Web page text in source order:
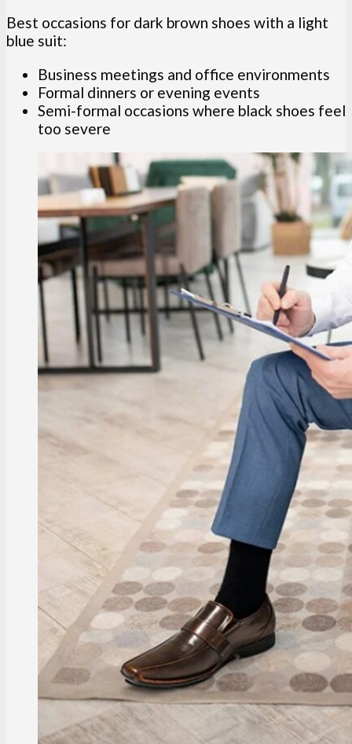
Best occasions for dark brown shoes with a light
blue suit:
Business meetings and office environments
Formal dinners or evening events
Semi-formal occasions where black shoes feel
too severe